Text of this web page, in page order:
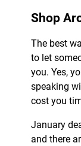
Shop
The best
to let
you. Yes,
speaking
cost you
January
and there